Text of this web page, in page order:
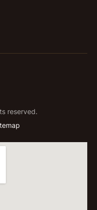
reserved.